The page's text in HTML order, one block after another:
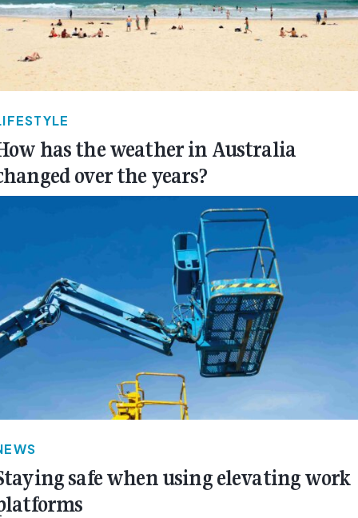
has the weather in Australia
over the years?
safe when using elevating work